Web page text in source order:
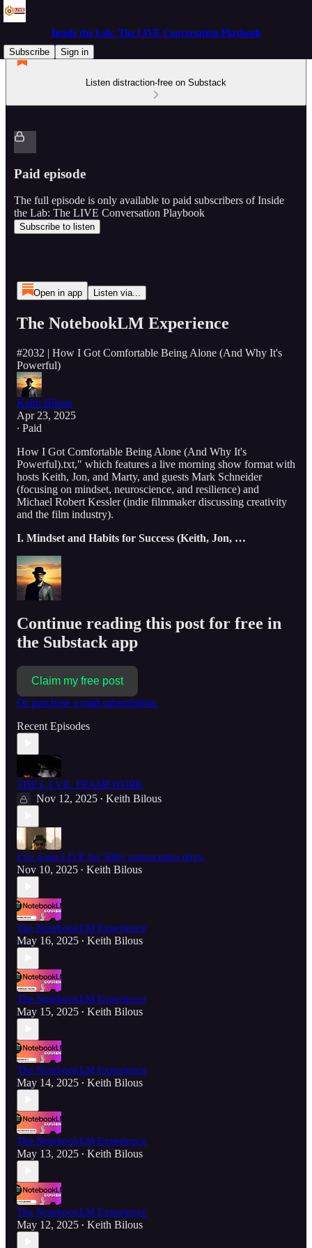
Inside the Lab: The LIVE Conversation Playbook
Subscribe
Sign in
Listen distraction-free on Substack
Paid episode
The full episode is only available to paid subscribers of Inside
the Lab: The LIVE Conversation Playbook
Subscribe to listen
Open in app Listen via...
The NotebookLM Experience
#2032 | How I Got Comfortable Being Alone (And Why It's
Powerful)
Keith Bilous
Apr 23, 2025
∙ Paid
How I Got Comfortable Being Alone (And Why It's
Powerful).txt," which features a live morning show format with
hosts Keith, Jon, and Marty, and guests Mark Schneider
(focusing on mindset, neuroscience, and resilience) and
Michael Robert Kessler (indie filmmaker discussing creativity
and the film industry).
I. Mindset and Habits for Success (Keith, Jon, …
Continue reading this post for free in
the Substack app
Claim my free post
Or purchase a paid subscription.
Recent Episodes
THE L.I.V.E. FRAMEWORK
Nov 12, 2025 • Keith Bilous
I’ve gone LIVE for 500+ consecutive days.
Nov 10, 2025 • Keith Bilous
The NotebookLM Experience
May 16, 2025 • Keith Bilous
The NotebookLM Experience
May 15, 2025 • Keith Bilous
The NotebookLM Experience
May 14, 2025 • Keith Bilous
The NotebookLM Experience
May 13, 2025 • Keith Bilous
The NotebookLM Experience
May 12, 2025 • Keith Bilous